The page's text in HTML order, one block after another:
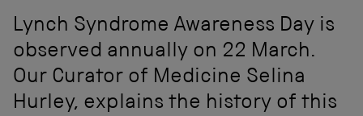
Lynch Syndrome Awareness Day is
observed annually on 22 March.
Our Curator of Medicine Selina
Hurley, explains the history of this